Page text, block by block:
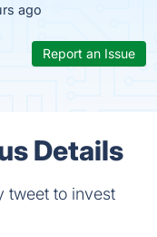
ago
Report an Issue
Details
tweet to invest